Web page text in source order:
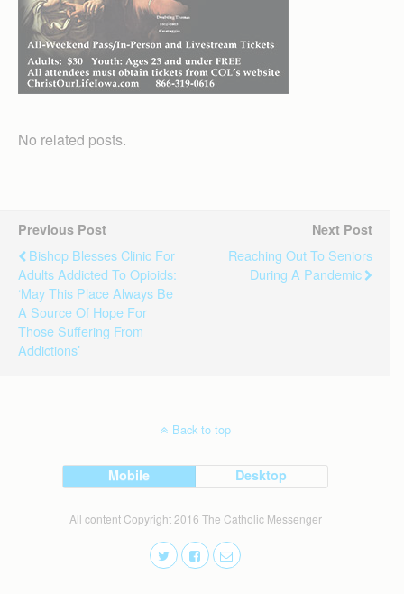
No related posts.
Previous Post
Bishop Blesses Clinic For
Adults Addicted To Opioids:
‘May This Place Always Be
A Source Of Hope For
Those Suffering From
Addictions’
Next Post
Reaching Out To Seniors
During A Pandemic
Back to top
Mobile Desktop
All content Copyright 2016 The Catholic Messenger